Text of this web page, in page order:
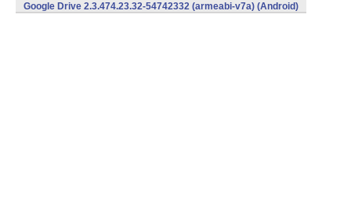
Google Drive 2.3.474.23.32-54742332 (armeabi-v7a) (Android)